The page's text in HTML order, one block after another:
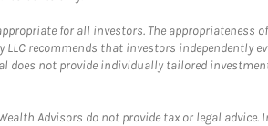
for all investors. The appropriateness
recommends that investors independently
does not provide individually tailored
Advisors do not provide tax or legal